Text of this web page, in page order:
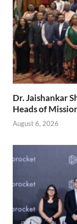
Dr. Jaishankar
Heads of
August 6, 2026